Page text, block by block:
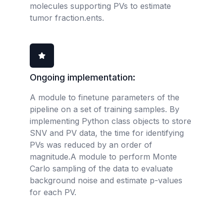
molecules supporting PVs to estimate
tumor fraction.ents.
Ongoing implementation:
A module to finetune parameters of the
pipeline on a set of training samples. By
implementing Python class objects to store
SNV and PV data, the time for identifying
PVs was reduced by an order of
magnitude.A module to perform Monte
Carlo sampling of the data to evaluate
background noise and estimate p-values
for each PV.